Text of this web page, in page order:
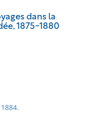
dans la
1875-1880